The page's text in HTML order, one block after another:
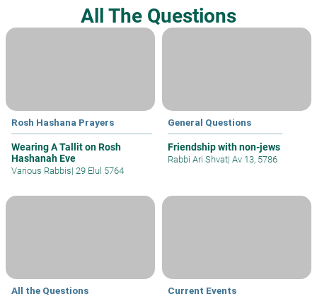
All The Questions
Rosh Hashana Prayers
Wearing A Tallit on Rosh
Hashanah Eve
Various Rabbis| 29 Elul 5764
General Questions
Friendship with non-jews
Rabbi Ari Shvat| Av 13, 5786
All the Questions Current Events